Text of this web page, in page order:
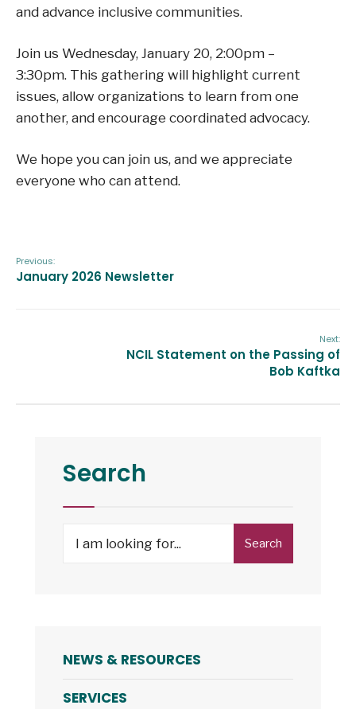
and advance inclusive communities.
Join us Wednesday, January 20, 2:00pm –
3:30pm. This gathering will highlight current
issues, allow organizations to learn from one
another, and encourage coordinated advocacy.
We hope you can join us, and we appreciate
everyone who can attend.
Previous:
January 2026 Newsletter
Next:
NCIL Statement on the Passing of
Bob Kaftka
Search
Search
NEWS & RESOURCES
SERVICES